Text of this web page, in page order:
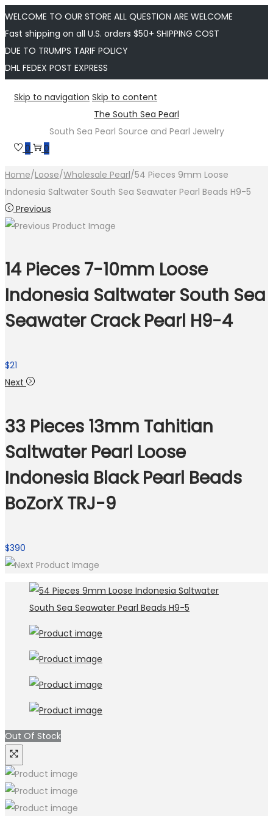
WELCOME TO OUR STORE ALL QUESTION ARE WELCOME
Fast shipping on all U.S. orders $50+ SHIPPING COST
DUE TO TRUMPS TARIF POLICY
DHL FEDEX POST EXPRESS
Skip to navigation Skip to content
The South Sea Pearl
South Sea Pearl Source and Pearl Jewelry
0
0
Home/Loose/Wholesale Pearl/54 Pieces 9mm Loose
Indonesia Saltwater South Sea Seawater Pearl Beads H9-5
Previous
14 Pieces 7-10mm Loose
Indonesia Saltwater South Sea
Seawater Crack Pearl H9-4
$21
Next
33 Pieces 13mm Tahitian
Saltwater Pearl Loose
Indonesia Black Pearl Beads
BoZorX TRJ-9
$390
Out Of Stock